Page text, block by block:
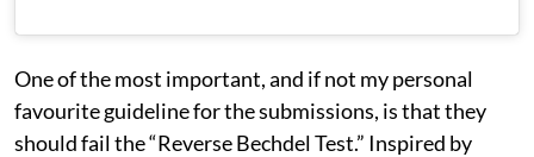
One of the most important, and if not my personal
favourite guideline for the submissions, is that they
should fail the “Reverse Bechdel Test.” Inspired by